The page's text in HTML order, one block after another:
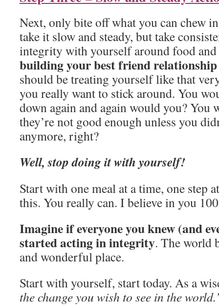
Next, only bite off what you can chew
take it slow and steady, but take
integrity with yourself around food
building your best friend
should be treating yourself like that
you really want to stick around. You
down again and again would you? You
they’re not good enough unless you
anymore, right?
Well, stop doing it with yourself!
Start with one meal at a time, one step
this. You really can. I believe in you
Imagine if everyone you knew (and
started acting in integrity. The world
and wonderful place.
Start with yourself, start today. As a
the change you wish to see in the